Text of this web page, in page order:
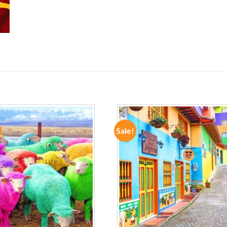
ADD TO
WISHLIST
Sale!
ADD TO
WISHLIST